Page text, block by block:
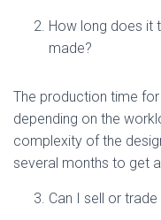
How long does it
made?
The production time
depending on the
complexity of the
several months to get
Can I sell or